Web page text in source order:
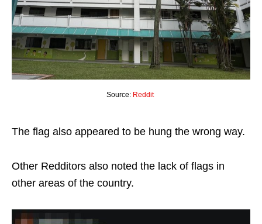
Source: Reddit
The flag also appeared to be hung the wrong way.
Other Redditors also noted the lack of flags in
other areas of the country.